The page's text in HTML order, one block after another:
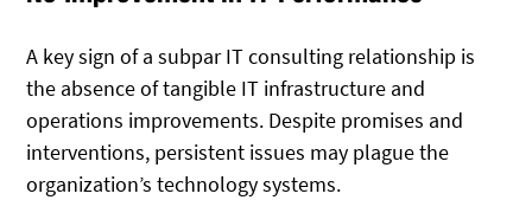
A key sign of a subpar IT consulting relationship is
the absence of tangible IT infrastructure and
operations improvements. Despite promises and
interventions, persistent issues may plague the
organization’s technology systems.